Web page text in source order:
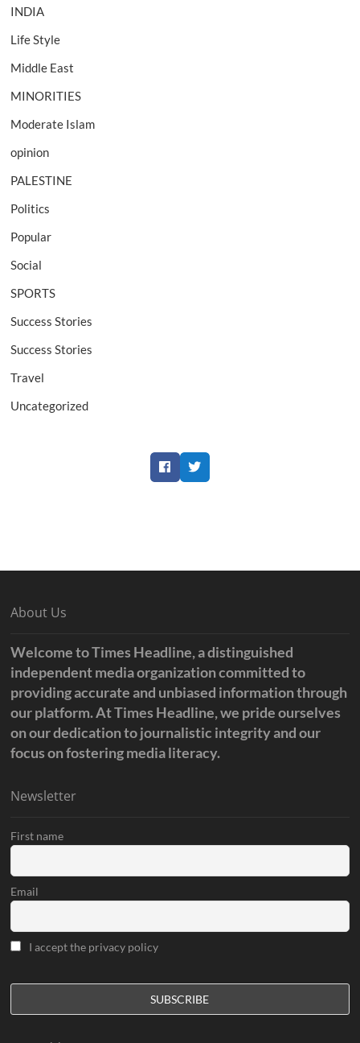
INDIA
Life Style
Middle East
MINORITIES
Moderate Islam
opinion
PALESTINE
Politics
Popular
Social
SPORTS
Success Stories
Success Stories
Travel
Uncategorized
FacebookTwitter
About Us
Welcome to Times Headline, a distinguished
independent media organization committed to
providing accurate and unbiased information through
our platform. At Times Headline, we pride ourselves
on our dedication to journalistic integrity and our
focus on fostering media literacy.
Newsletter
First name
Email
I accept the privacy policy